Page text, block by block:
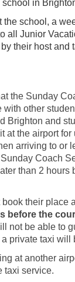
in
the school, a
all Junior
their host and
the Sunday
with other
Brighton and
at the airport
arriving to or
Coach
than 2 hours
book their place
before the
not be able to
private taxi will
at another
taxi service.